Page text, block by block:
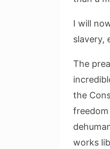
I will
slavery,
The
the
works